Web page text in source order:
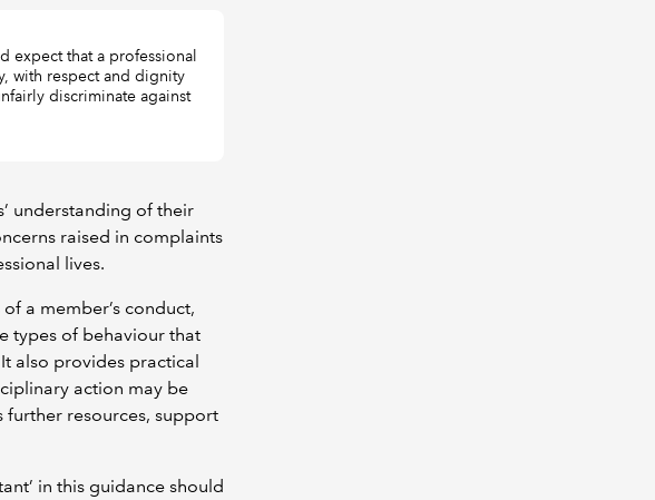
expect that a professional
with respect and dignity
discriminate against
understanding of their
raised in complaints
lives.
a member’s conduct,
types of behaviour that
also provides practical
action may be
further resources, support
in this guidance should